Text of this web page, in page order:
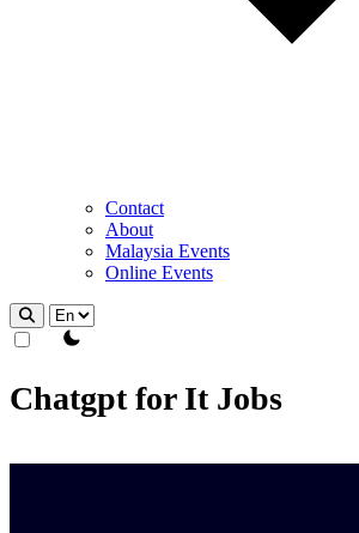
Contact
About
Malaysia Events
Online Events
theme switcher
Chatgpt for It Jobs